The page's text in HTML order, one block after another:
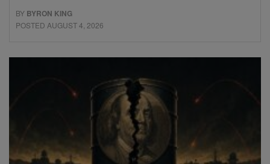
BY BYRON KING
POSTED AUGUST 4, 2026